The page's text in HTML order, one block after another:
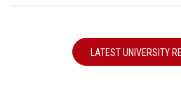
LATEST UNIVERSITY